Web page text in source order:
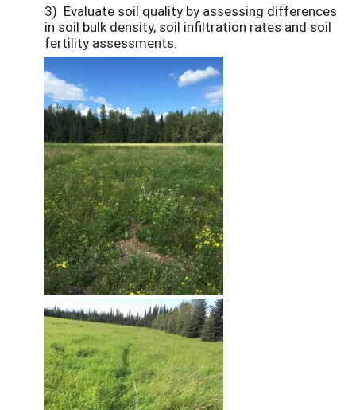
3) Evaluate soil quality by assessing differences
in soil bulk density, soil infiltration rates and soil
fertility assessments.